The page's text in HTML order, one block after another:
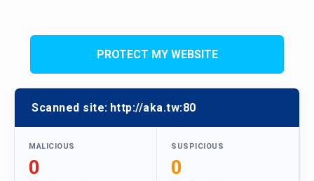
PROTECT MY WEBSITE
Scanned site: http://aka.tw:80
MALICIOUS
0
SUSPICIOUS
0